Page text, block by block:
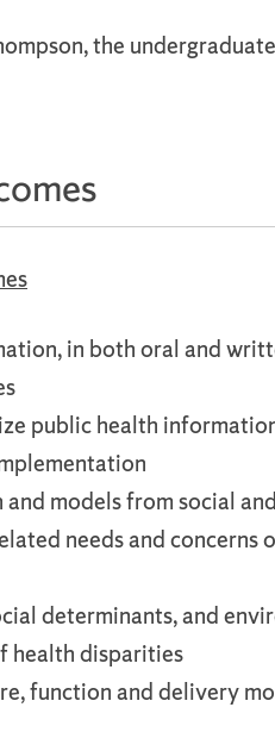
the
in both oral and
public health
models from social
needs and concerns
determinants, and
health disparities
function and delivery